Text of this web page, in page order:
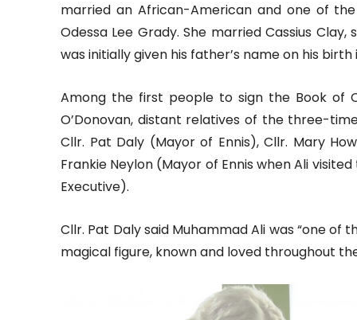
married an African-American and one of
Odessa Lee Grady. She married Cassius
was initially given his father’s name on his birth
Among the first people to sign the Book of
O’Donovan, distant relatives of the three-
Cllr. Pat Daly (Mayor of Ennis), Cllr. Mary
Frankie Neylon (Mayor of Ennis when Ali
Executive).
Cllr. Pat Daly said Muhammad Ali was “one
magical figure, known and loved throughout